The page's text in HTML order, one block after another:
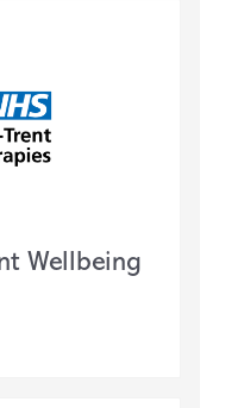
Wellbeing